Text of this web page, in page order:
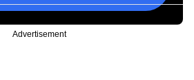
Advertisement